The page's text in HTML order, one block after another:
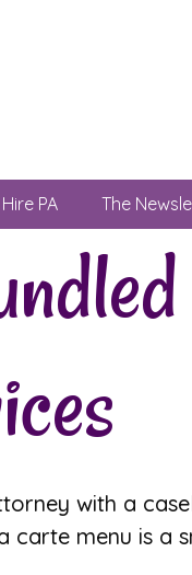
Hire PA The
with a
carte menu is a